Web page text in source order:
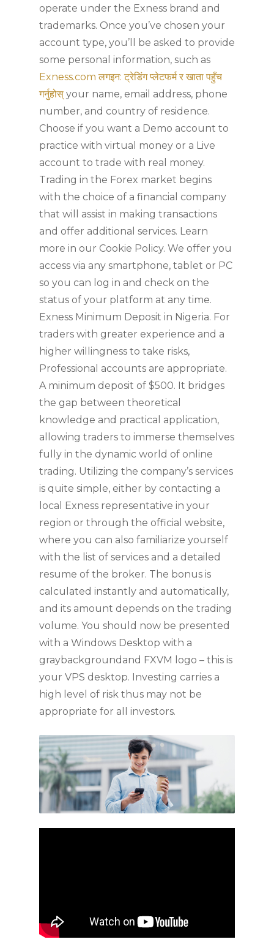
operate under the Exness brand and
trademarks. Once you’ve chosen your
account type, you’ll be asked to provide
some personal information, such as
Exness.com लगइन: ट्रेडिंग प्लेटफर्म र खाता पहुँच
गर्नुहोस् your name, email address, phone
number, and country of residence.
Choose if you want a Demo account to
practice with virtual money or a Live
account to trade with real money.
Trading in the Forex market begins
with the choice of a financial company
that will assist in making transactions
and offer additional services. Learn
more in our Cookie Policy. We offer you
access via any smartphone, tablet or PC
so you can log in and check on the
status of your platform at any time.
Exness Minimum Deposit in Nigeria. For
traders with greater experience and a
higher willingness to take risks,
Professional accounts are appropriate.
A minimum deposit of $500. It bridges
the gap between theoretical
knowledge and practical application,
allowing traders to immerse themselves
fully in the dynamic world of online
trading. Utilizing the company’s services
is quite simple, either by contacting a
local Exness representative in your
region or through the official website,
where you can also familiarize yourself
with the list of services and a detailed
resume of the broker. The bonus is
calculated instantly and automatically,
and its amount depends on the trading
volume. You should now be presented
with a Windows Desktop with a
graybackgroundand FXVM logo – this is
your VPS desktop. Investing carries a
high level of risk thus may not be
appropriate for all investors.